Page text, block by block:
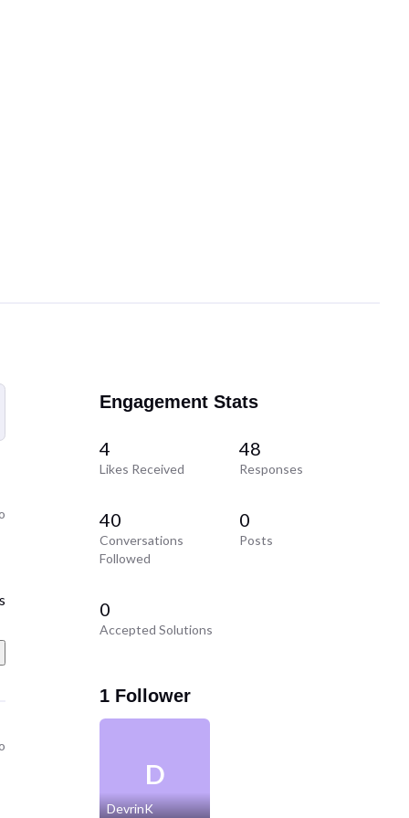
Engagement Stats
4
Likes Received
48
Responses
40
Conversations
Followed
0
Posts
0
Accepted Solutions
1 Follower
D
DevrinK